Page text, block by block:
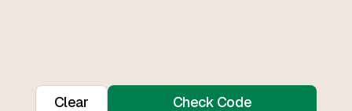
Clear Check Code